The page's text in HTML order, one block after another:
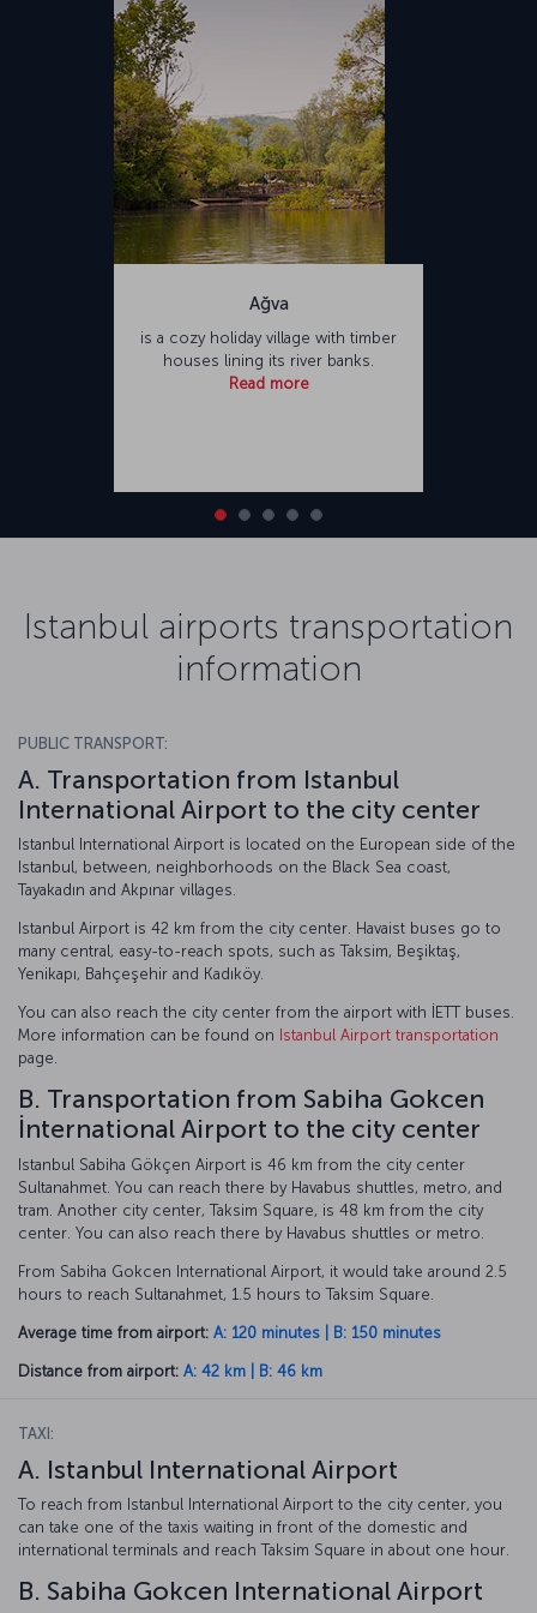
Türkiye, the airport is one of the busiest in Türkiye. Sabiha Gökçen
International Airport offers a variety of food and beverage outlets
and shopping opportunities for passengers, as well as facilities
such as places of worship and hotels.</p>
Ağva
is a cozy holiday village with timber
houses lining its river banks.
Read more
Istanbul airports transportation
information
PUBLIC TRANSPORT:
A. Transportation from Istanbul
International Airport to the city center
Istanbul International Airport is located on the European side of the
Istanbul, between, neighborhoods on the Black Sea coast,
Tayakadın and Akpınar villages.
Istanbul Airport is 42 km from the city center. Havaist buses go to
many central, easy-to-reach spots, such as Taksim, Beşiktaş,
Yenikapı, Bahçeşehir and Kadıköy.
You can also reach the city center from the airport with İETT buses.
More information can be found on Istanbul Airport transportation
page.
B. Transportation from Sabiha Gokcen
İnternational Airport to the city center
Istanbul Sabiha Gökçen Airport is 46 km from the city center
Sultanahmet. You can reach there by Havabus shuttles, metro, and
tram. Another city center, Taksim Square, is 48 km from the city
center. You can also reach there by Havabus shuttles or metro.
From Sabiha Gokcen International Airport, it would take around 2.5
hours to reach Sultanahmet, 1.5 hours to Taksim Square.
Average time from airport: A: 120 minutes | B: 150 minutes
Distance from airport: A: 42 km | B: 46 km
TAXI:
A. Istanbul International Airport
To reach from Istanbul International Airport to the city center, you
can take one of the taxis waiting in front of the domestic and
international terminals and reach Taksim Square in about one hour.
B. Sabiha Gokcen International Airport